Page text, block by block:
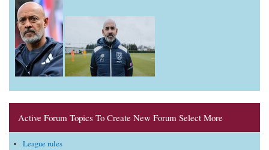
Active Forum Topics To Create New Forum Select More
League rules